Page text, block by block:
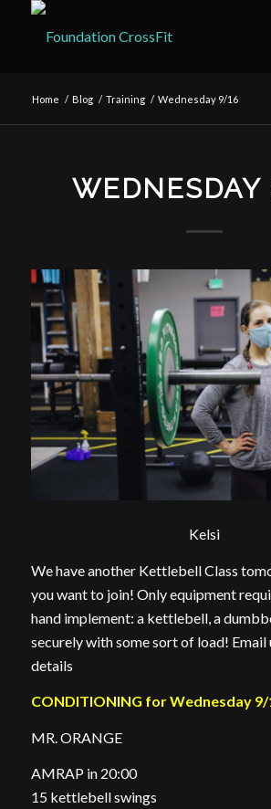
Home / Blog / Training / Wednesday 9/16
Kelsi
We have another Kettlebell Class
you want to join! Only equipment
hand implement: a kettlebell, a
securely with some sort of load! Email
details
CONDITIONING for Wednesday 9/
MR. ORANGE
AMRAP in 20:00
15 kettlebell swings